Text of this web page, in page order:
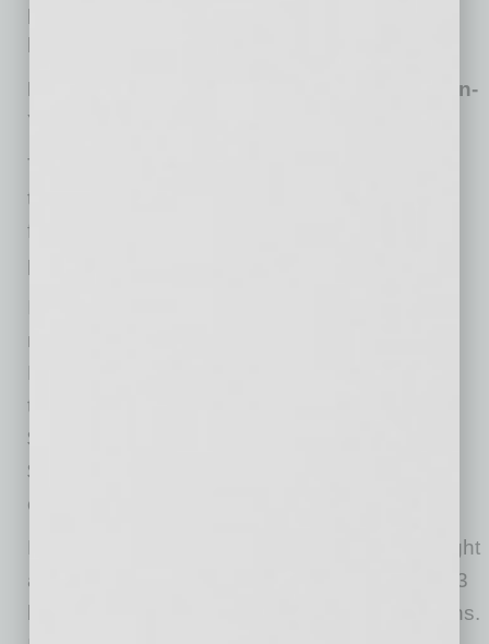
people actively using PayPal services jumped
PayPal’s Market Cap Soared by 83% Year-on-
Year
The increasing number of both PayPal
transactions and users worldwide has been
followed by the group’s steady stock
performance.
market capitalization, revealed the Yahoo
Finance data. By the end of the last year, the
total value of the group’s stocks increased to
$126.8 billion. This figure dropped 11% to
$112.3 billion in March amid the stock market
crash caused by the coronavirus crisis.
However, the second quarter of the year brought
a recovery, with the market cap rising to $204.3
billion in June, an 81% increase in three months.